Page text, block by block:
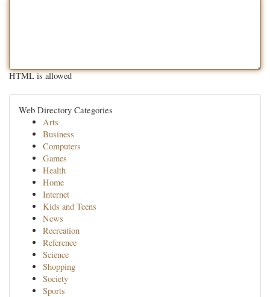
HTML is allowed
Web Directory Categories
Arts
Business
Computers
Games
Health
Home
Internet
Kids and Teens
News
Recreation
Reference
Science
Shopping
Society
Sports